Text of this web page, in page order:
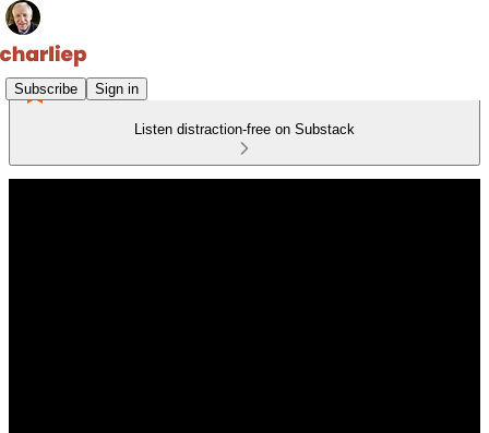
Subscribe Sign in
Listen distraction-free on Substack